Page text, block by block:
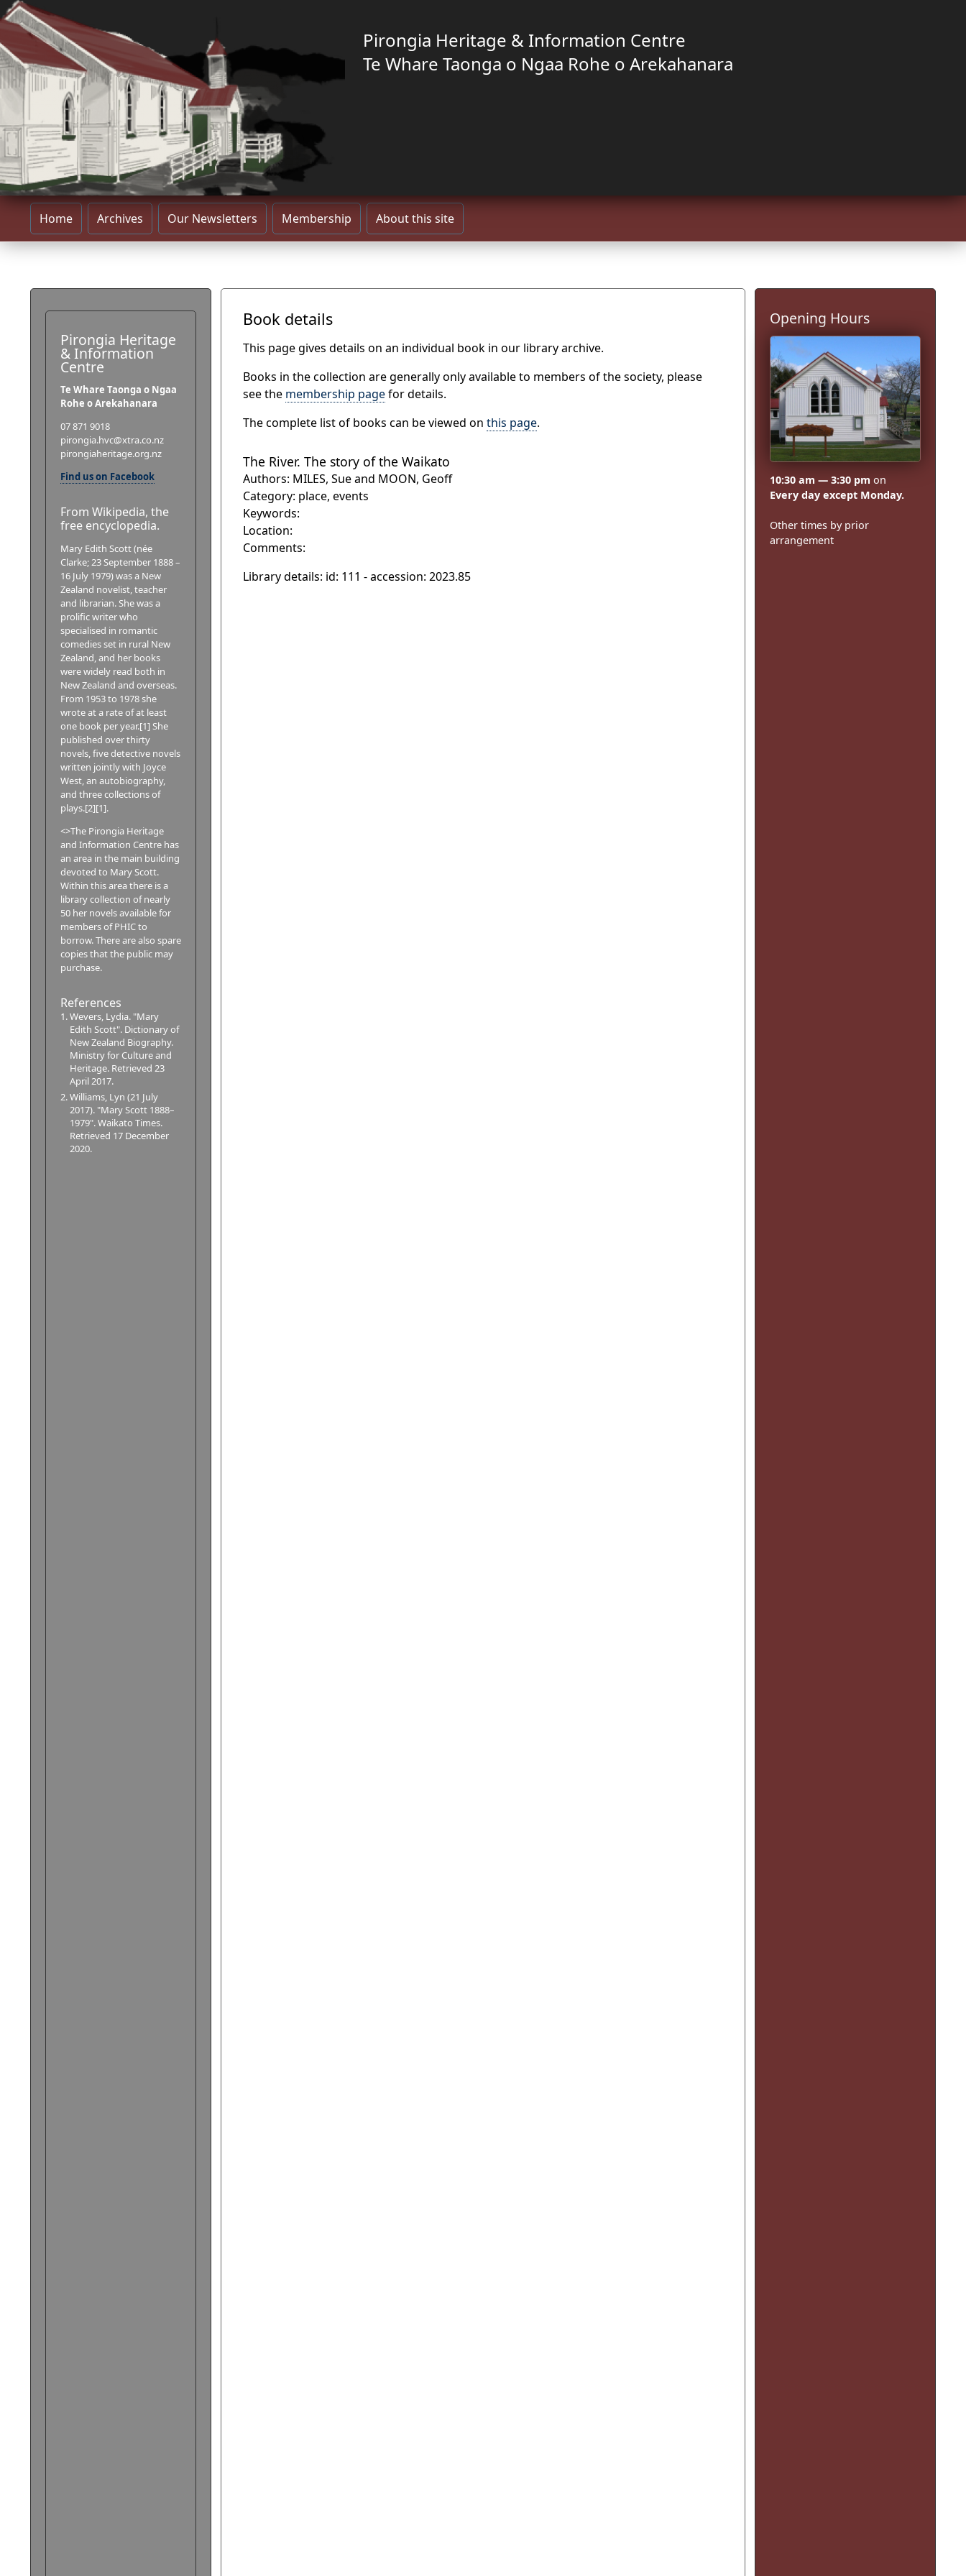
Pirongia Heritage & Information Centre
Te Whare Taonga o Ngaa Rohe o Arekahanara
Home Archives Our Newsletters Membership About this site
Book details
This page gives details on an individual book in our library archive.
Books in the collection are generally only available to members of the society, please
see the membership pagefor details.
The complete list of books can be viewed on this page.
The River. The story of the Waikato
Authors: MILES, Sue and MOON, Geoff
Category: place, events
Keywords:
Location:
Comments:
Library details: id: 111 - accession: 2023.85
Pirongia Heritage
& Information
Centre
Te Whare Taonga o Ngaa
Rohe o Arekahanara
07 871 9018
pirongia.hvc@xtra.co.nz
pirongiaheritage.org.nz
Find us on Facebook
From Wikipedia, the
free encyclopedia.
Mary Edith Scott (née
Clarke; 23 September 1888 –
16 July 1979) was a New
Zealand novelist, teacher
and librarian. She was a
prolific writer who
specialised in romantic
comedies set in rural New
Zealand, and her books
were widely read both in
New Zealand and overseas.
From 1953 to 1978 she
wrote at a rate of at least
one book per year.[1] She
published over thirty
novels, five detective novels
written jointly with Joyce
West, an autobiography,
and three collections of
plays.[2][1].
<>The Pirongia Heritage
and Information Centre has
an area in the main building
devoted to Mary Scott.
Within this area there is a
library collection of nearly
50 her novels available for
members of PHIC to
borrow. There are also spare
copies that the public may
purchase.
References
Wevers, Lydia. "Mary
Edith Scott". Dictionary of
New Zealand Biography.
Ministry for Culture and
Heritage. Retrieved 23
April 2017.
Williams, Lyn (21 July
2017). "Mary Scott 1888–
1979". Waikato Times.
Retrieved 17 December
2020.
Opening Hours
10:30 am — 3:30 pm on
Every day except Monday.
Other times by prior
arrangement